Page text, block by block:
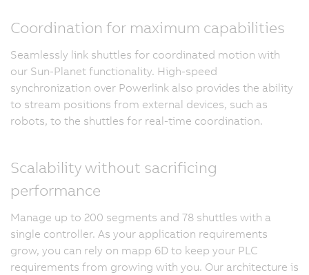
Coordination for maximum capabilities
Seamlessly link shuttles for coordinated motion with
our Sun-Planet functionality. High-speed
synchronization over Powerlink also provides the ability
to stream positions from external devices, such as
robots, to the shuttles for real-time coordination.
Scalability without sacrificing
performance
Manage up to 200 segments and 78 shuttles with a
single controller. As your application requirements
grow, you can rely on mapp 6D to keep your PLC
requirements from growing with you. Our architecture is